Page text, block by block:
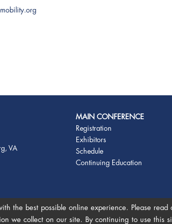
the best possible online experience. Please read
we collect on our site. By continuing to use this
VA
MAIN CONFERENCE
Registration
Exhibitors
Schedule
Continuing Education